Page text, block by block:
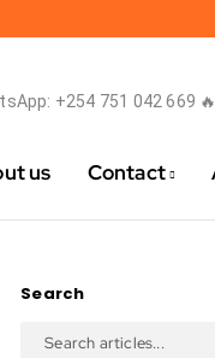
+254 751 042 669 🔥
us Contact
Search